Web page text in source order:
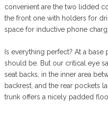
convenient are the two lidded
the front one with holders for
space for inductive phone
Is everything perfect? At a
should be. But our critical eye
seat backs, in the inner area
backrest, and the rear pockets
trunk offers a nicely padded